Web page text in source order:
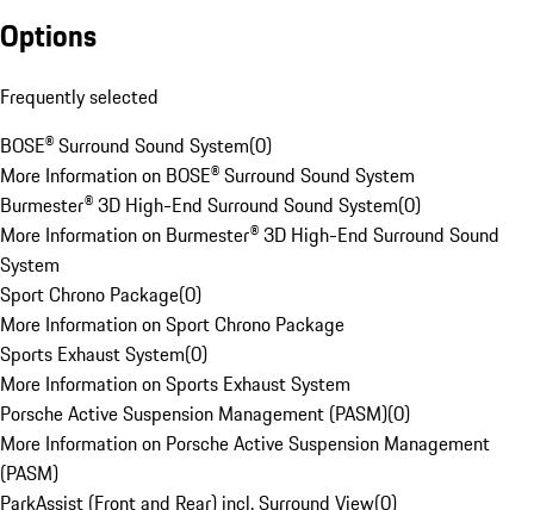
Options
Frequently selected
BOSE® Surround Sound System(0)
More Information on BOSE® Surround Sound System
Burmester® 3D High-End Surround Sound System(0)
More Information on Burmester® 3D High-End Surround Sound
System
Sport Chrono Package(0)
More Information on Sport Chrono Package
Sports Exhaust System(0)
More Information on Sports Exhaust System
Porsche Active Suspension Management (PASM)(0)
More Information on Porsche Active Suspension Management
(PASM)
ParkAssist (Front and Rear) incl. Surround View(0)